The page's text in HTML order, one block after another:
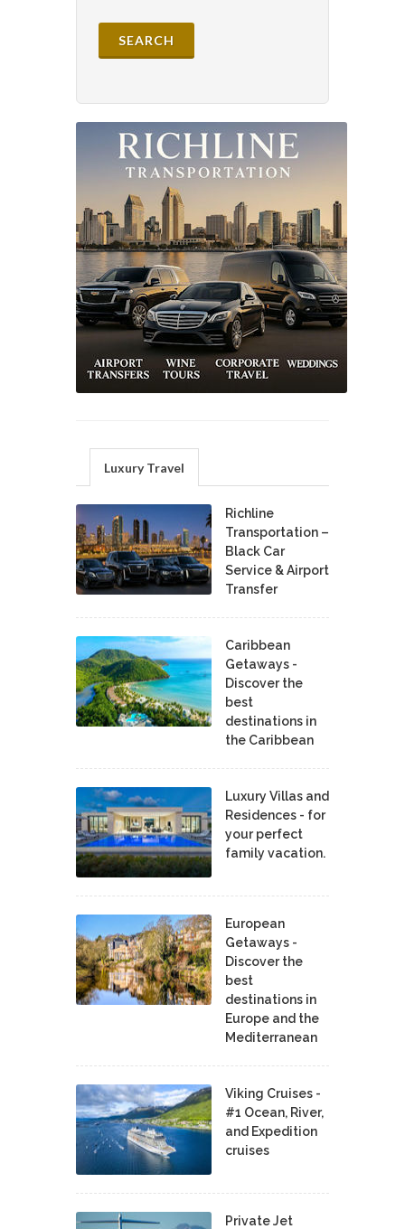
Luxury Travel
Richline
Transportation –
Black Car
Service & Airport
Transfer
Caribbean
Getaways -
Discover the
best
destinations in
the Caribbean
Luxury Villas and
Residences - for
your perfect
family vacation.
European
Getaways -
Discover the
best
destinations in
Europe and the
Mediterranean
Viking Cruises -
#1 Ocean, River,
and Expedition
cruises
Private Jet